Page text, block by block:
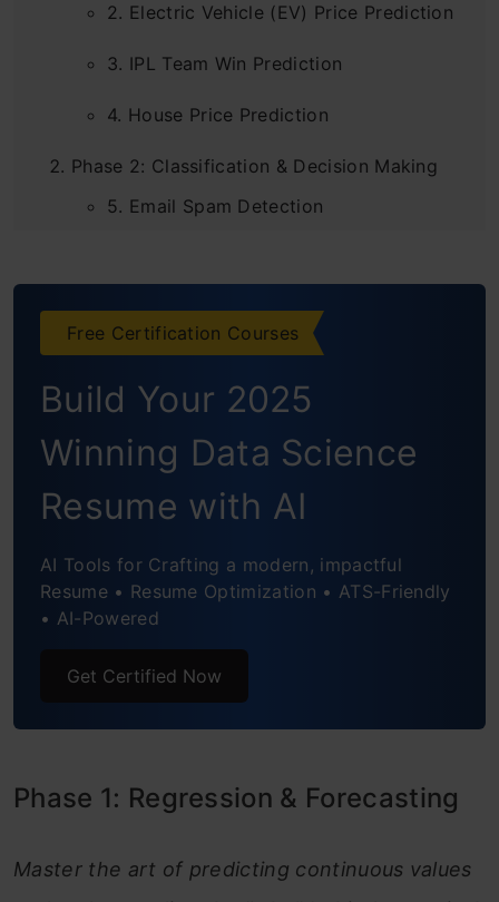
2. Electric Vehicle (EV) Price Prediction
3. IPL Team Win Prediction
4. House Price Prediction
Phase 2: Classification & Decision Making
5. Email Spam Detection
7. Predicting Road Accident Severity
8. Credit Card Fraud Detection
Phase 3: Natural Language Processing
(NLP)
9. “OK Google” NLP Implementation
Identification
12. Name-Based Gender Identification
Phase 4: Recommendation Systems
Engine
Free Certification Courses
Build Your 2025
Winning Data Science
Resume with AI
AI Tools for Crafting a modern, impactful
Resume • Resume Optimization • ATS-Friendly
• AI-Powered
Get Certified Now
Phase 1: Regression & Forecasting
Master the art of predicting continuous values